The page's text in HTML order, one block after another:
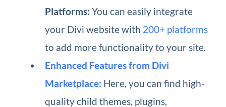
Platforms: You can easily integrate
your Divi website with 200+ platforms
to add more functionality to your site.
Enhanced Features from Divi
Marketplace: Here, you can find high-
quality child themes, plugins,